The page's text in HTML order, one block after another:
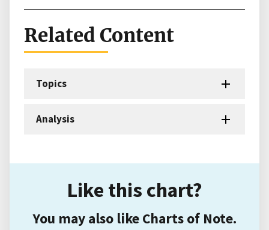
Related Content
Topics
Analysis
Like this chart?
You may also like Charts of Note.